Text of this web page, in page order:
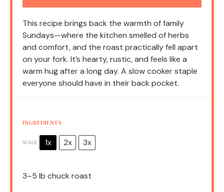
This recipe brings back the warmth of family
Sundays—where the kitchen smelled of herbs
and comfort, and the roast practically fell apart
on your fork. It’s hearty, rustic, and feels like a
warm hug after a long day. A slow cooker staple
everyone should have in their back pocket.
INGREDIENTS
SCALE 1x 2x 3x
3–5 lb chuck roast